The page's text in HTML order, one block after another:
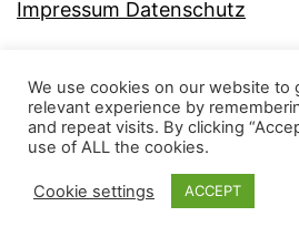
Impressum Datenschutz
MJ-KONZEPT
We use cookies on our website to
relevant experience by
and repeat visits. By clicking
use of ALL the cookies.
Cookie settings ACCEPT